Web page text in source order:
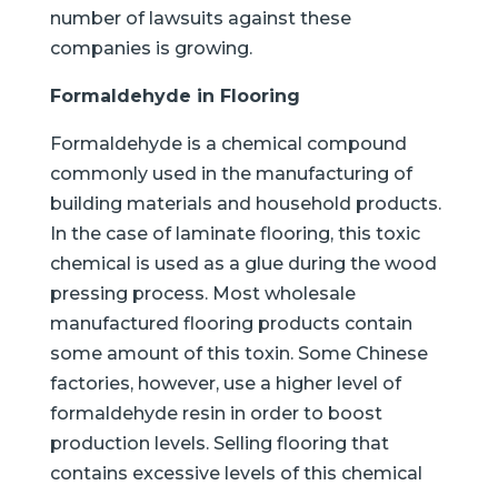
number of lawsuits against these
companies is growing.
Formaldehyde in Flooring
Formaldehyde is a chemical compound
commonly used in the manufacturing of
building materials and household products.
In the case of laminate flooring, this toxic
chemical is used as a glue during the wood
pressing process. Most wholesale
manufactured flooring products contain
some amount of this toxin. Some Chinese
factories, however, use a higher level of
formaldehyde resin in order to boost
production levels. Selling flooring that
contains excessive levels of this chemical